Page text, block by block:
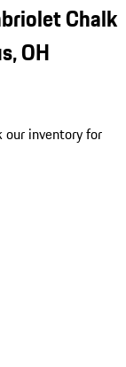
Chalk
OH
our inventory for